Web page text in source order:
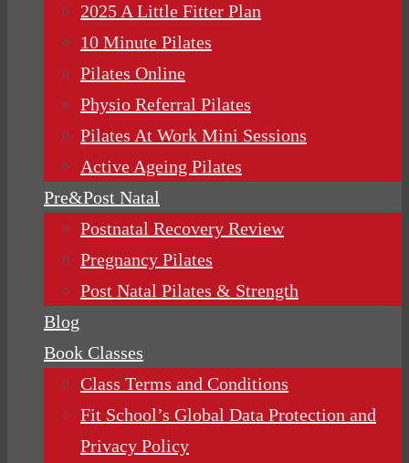
2025 A Little Fitter Plan
10 Minute Pilates
Pilates Online
Physio Referral Pilates
Pilates At Work Mini Sessions
Active Ageing Pilates
Pre&Post Natal
Postnatal Recovery Review
Pregnancy Pilates
Post Natal Pilates & Strength
Blog
Book Classes
Class Terms and Conditions
Fit School’s Global Data Protection and
Privacy Policy